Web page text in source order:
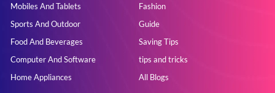
Mobiles And Tablets
Sports And Outdoor
Food And Beverages
Computer And Software
Home Appliances
Fashion
Guide
Saving Tips
tips and tricks
All Blogs